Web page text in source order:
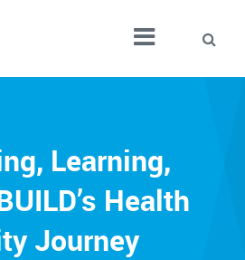
Learning,
Health
Journey